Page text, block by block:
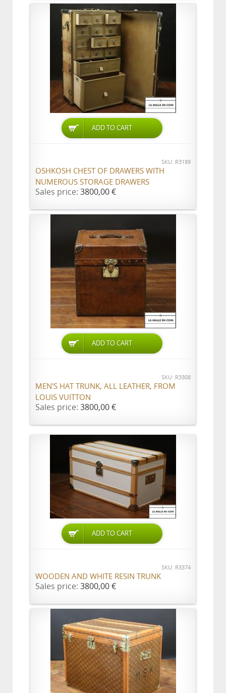
ADD TO CART
SKU: R3189
OSHKOSH CHEST OF DRAWERS WITH
NUMEROUS STORAGE DRAWERS
Sales price: 3800,00 €
ADD TO CART
SKU: R3308
MEN'S HAT TRUNK, ALL LEATHER, FROM
LOUIS VUITTON
Sales price: 3800,00 €
ADD TO CART
SKU: R3374
WOODEN AND WHITE RESIN TRUNK
Sales price: 3800,00 €